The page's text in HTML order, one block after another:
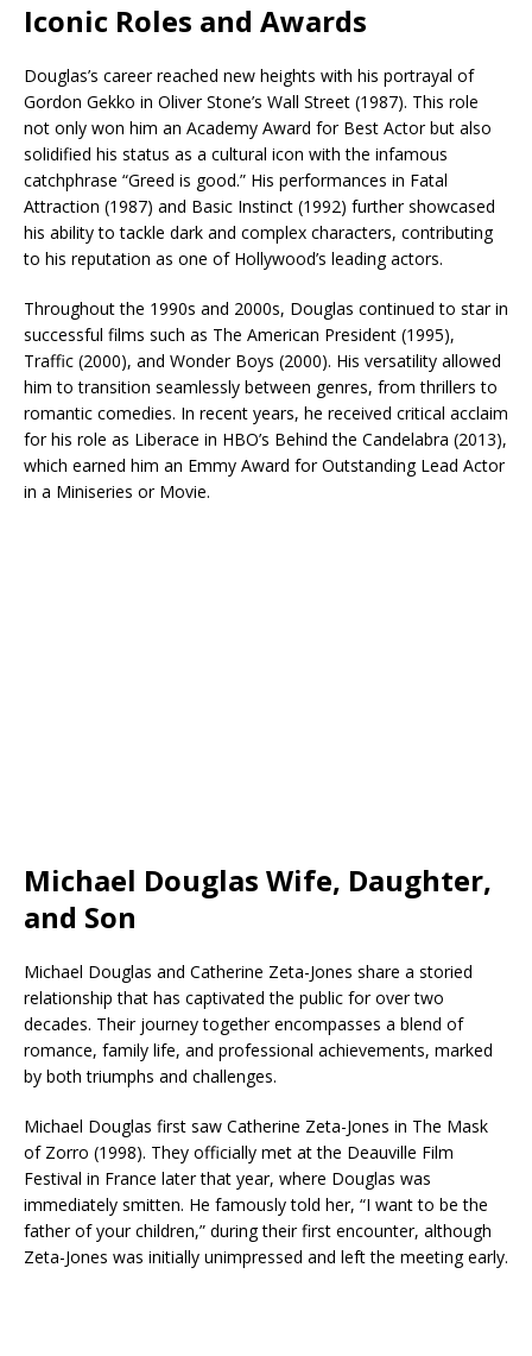
Iconic Roles and Awards
Douglas’s career reached new heights with his portrayal of
Gordon Gekko in Oliver Stone’s Wall Street (1987). This role
not only won him an Academy Award for Best Actor but also
solidified his status as a cultural icon with the infamous
catchphrase “Greed is good.” His performances in Fatal
Attraction (1987) and Basic Instinct (1992) further showcased
his ability to tackle dark and complex characters, contributing
to his reputation as one of Hollywood’s leading actors.
Throughout the 1990s and 2000s, Douglas continued to star in
successful films such as The American President (1995),
Traffic (2000), and Wonder Boys (2000). His versatility allowed
him to transition seamlessly between genres, from thrillers to
romantic comedies. In recent years, he received critical acclaim
for his role as Liberace in HBO’s Behind the Candelabra (2013),
which earned him an Emmy Award for Outstanding Lead Actor
in a Miniseries or Movie.
Michael Douglas Wife, Daughter,
and Son
Michael Douglas and Catherine Zeta-Jones share a storied
relationship that has captivated the public for over two
decades. Their journey together encompasses a blend of
romance, family life, and professional achievements, marked
by both triumphs and challenges.
Michael Douglas first saw Catherine Zeta-Jones in The Mask
of Zorro (1998). They officially met at the Deauville Film
Festival in France later that year, where Douglas was
immediately smitten. He famously told her, “I want to be the
father of your children,” during their first encounter, although
Zeta-Jones was initially unimpressed and left the meeting early.